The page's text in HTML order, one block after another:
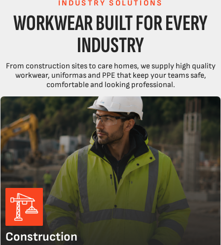
INDUSTRY SOLUTIONS
WORKWEAR BUILT FOR EVERY
INDUSTRY
From construction sites to care homes, we supply high quality
workwear, uniformas and PPE that keep your teams safe,
comfortable and looking professional.
Construction